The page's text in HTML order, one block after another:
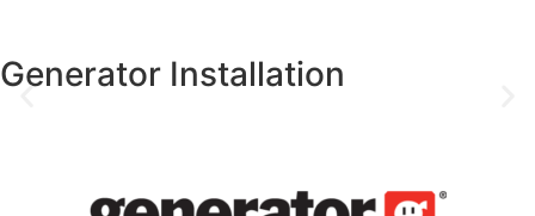
Generator Installation